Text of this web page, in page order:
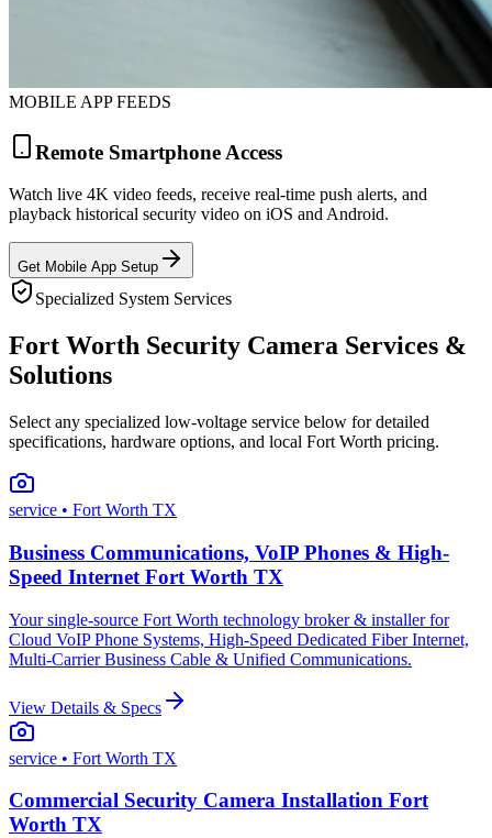
MOBILE APP FEEDS
Remote Smartphone Access
Watch live 4K video feeds, receive real-time push alerts, and
playback historical security video on iOS and Android.
Get Mobile App Setup
Specialized System Services
Fort Worth Security Camera Services &
Solutions
Select any specialized low-voltage service below for detailed
specifications, hardware options, and local Fort Worth pricing.
service • Fort Worth TX
Business Communications, VoIP Phones & High-
Speed Internet Fort Worth TX
Your single-source Fort Worth technology broker & installer for
Cloud VoIP Phone Systems, High-Speed Dedicated Fiber Internet,
Multi-Carrier Business Cable & Unified Communications.
View Details & Specs
service • Fort Worth TX
Commercial Security Camera Installation Fort
Worth TX